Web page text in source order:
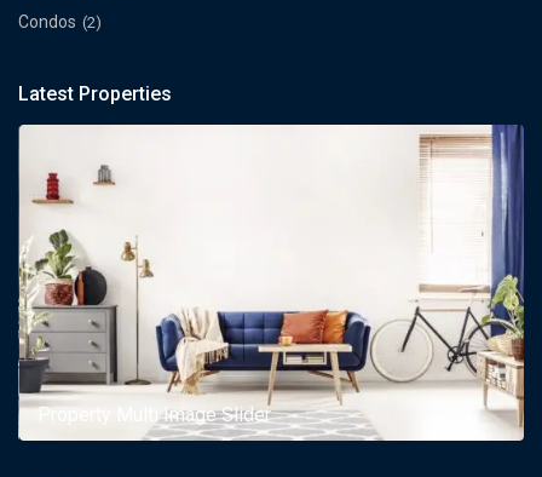
Condos (2)
Latest Properties
Property Multi Image Slider